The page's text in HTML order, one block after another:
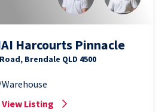
Harcourts Pinnacle
Brendale QLD 4500
View Listing